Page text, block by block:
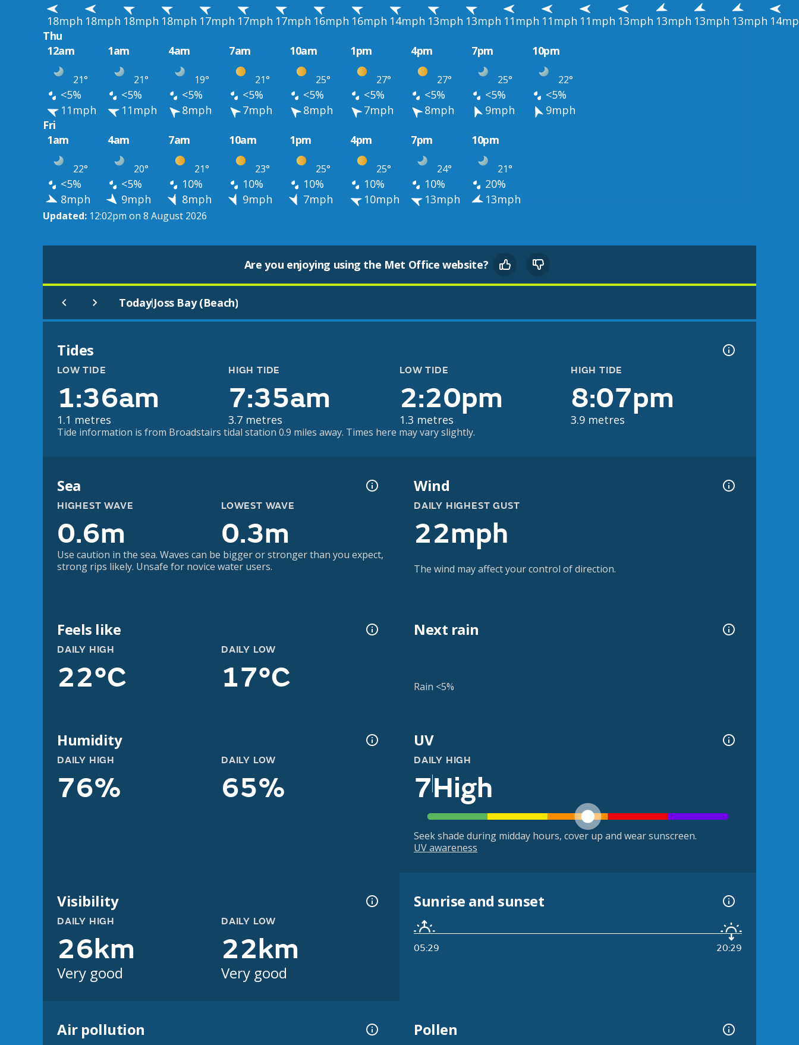
18mph 18mph 18mph 18mph 17mph 17mph 17mph 16mph 16mph 14mph 13mph 13mph 11mph 11mph 11mph 13mph 13mph 13mph 13mph
Thu
12am
1am 4am 7am 10am 1pm 4pm 7pm 10pm
21° 21° 19° 21° 25° 27° 27° 25° 22°
<5% <5% <5% <5% <5% <5% <5% <5%
<5%
11mph
11mph 8mph 7mph 8mph 7mph 8mph 9mph
9mph
Fri
1am
4am 7am 10am 1pm 4pm 7pm 10pm
22° 20° 21° 23° 25° 25° 24° 21°
<5% <5% 10% 10% 10% 10% 10%
20%
8mph
9mph 8mph 9mph 7mph 10mph 13mph 13mph
Updated: 12:02pm on 8 August 2026
Are you enjoying using the Met Office website?
Today|Joss Bay (Beach)
Tides
LOW TIDE
1:36am
1.1 metres
HIGH TIDE
7:35am
3.7 metres
LOW TIDE
2:20pm
1.3 metres
HIGH TIDE
8:07pm
3.9 metres
Tide information is from Broadstairs tidal station 0.9 miles away. Times here may vary slightly.
Sea
HIGHEST WAVE
0.6m
LOWEST WAVE
0.3m
Use caution in the sea. Waves can be bigger or stronger than you expect,
strong rips likely. Unsafe for novice water users.
Wind
DAILY HIGHEST GUST
22mph
The wind may affect your control of direction.
Feels like
DAILY HIGH
22°C
DAILY LOW
17°C
Next rain
Rain <5%
Humidity
DAILY HIGH
76%
DAILY LOW
65%
UV
DAILY HIGH
7High
Seek shade during midday hours, cover up and wear sunscreen.
UV awareness
Visibility
DAILY HIGH
26km
Very good
DAILY LOW
22km
Very good
Sunrise and sunset
05:29 20:29
Air pollution Pollen